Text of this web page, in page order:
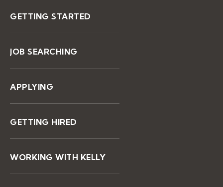
GETTING STARTED
JOB SEARCHING
APPLYING
GETTING HIRED
WORKING WITH KELLY